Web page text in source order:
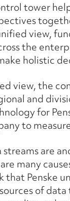
tower
view,
the
holistic
view, the
and
for
to
are
many
Penske
of